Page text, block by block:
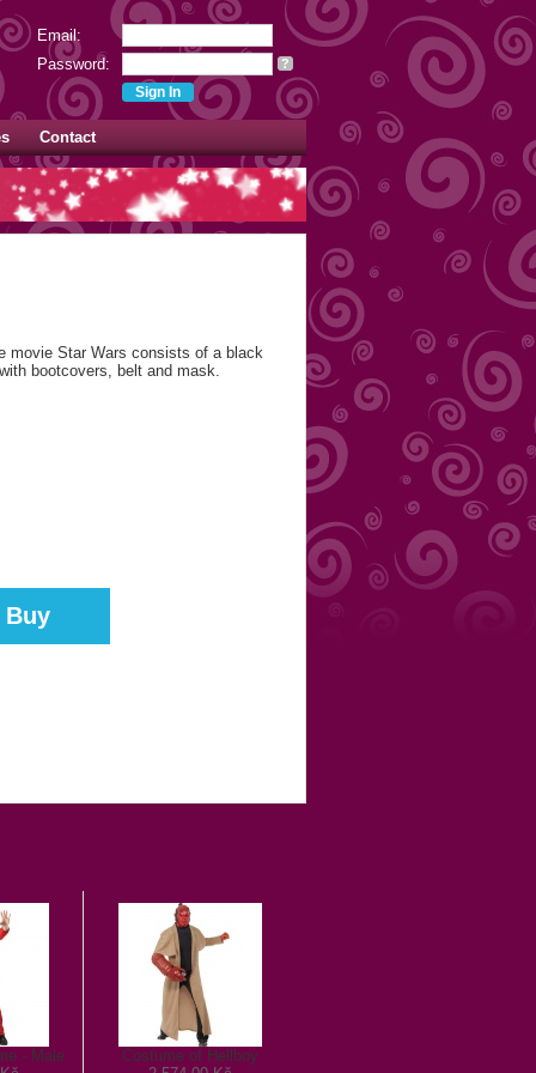
Email:
Password:
?
Contact
movie Star Wars consists of a black
bootcovers, belt and mask.
- Male
Costume of Hellboy